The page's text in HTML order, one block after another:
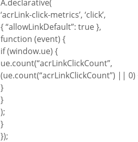
A.declarative(
‘acrLink-click-metrics’, ‘click’,
{ “allowLinkDefault”: true },
function (event) {
if (window.ue) {
ue.count(“acrLinkClickCount”,
(ue.count(“acrLinkClickCount”) || 0)
}
}
);
}
});